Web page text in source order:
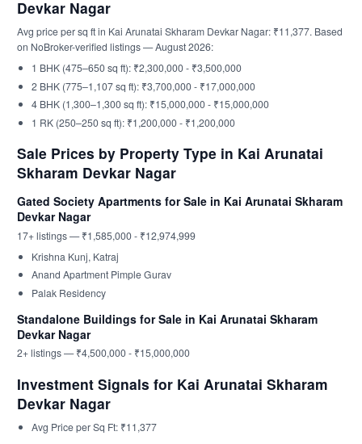
Devkar Nagar
Avg price per sq ft in Kai Arunatai Skharam Devkar Nagar: ₹11,377. Based
on NoBroker-verified listings — August 2026:
1 BHK (475–650 sq ft): ₹2,300,000 - ₹3,500,000
2 BHK (775–1,107 sq ft): ₹3,700,000 - ₹17,000,000
4 BHK (1,300–1,300 sq ft): ₹15,000,000 - ₹15,000,000
1 RK (250–250 sq ft): ₹1,200,000 - ₹1,200,000
Sale Prices by Property Type in Kai Arunatai
Skharam Devkar Nagar
Gated Society Apartments for Sale in Kai Arunatai Skharam
Devkar Nagar
17+ listings — ₹1,585,000 - ₹12,974,999
Krishna Kunj, Katraj
Anand Apartment Pimple Gurav
Palak Residency
Standalone Buildings for Sale in Kai Arunatai Skharam
Devkar Nagar
2+ listings — ₹4,500,000 - ₹15,000,000
Investment Signals for Kai Arunatai Skharam
Devkar Nagar
Avg Price per Sq Ft: ₹11,377